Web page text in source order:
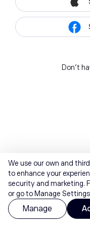
Don't
We use our own and
to enhance your
security and marketing.
or go to Manage
Manage